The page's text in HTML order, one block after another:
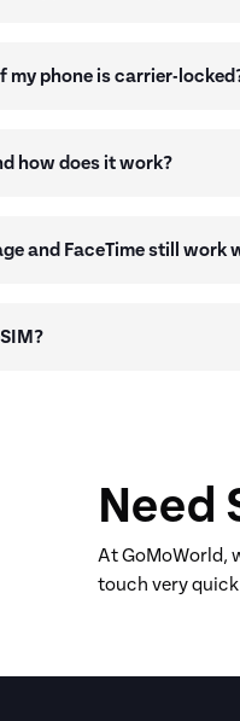
my phone is carrier-
how does it work?
and FaceTime still work
Need
At GoMoWorld,
touch very